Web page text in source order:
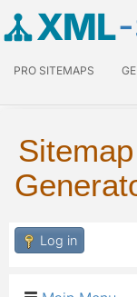
XML
PRO SITEMAPS
Sitemap
Log in